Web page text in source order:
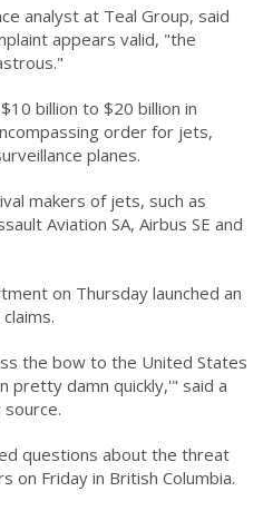
analyst at Teal Group, said
appears valid, "the
billion to $20 billion in
order for jets,
planes.
makers of jets, such as
Aviation SA, Airbus SE and
on Thursday launched an
the bow to the United States
pretty damn quickly,'" said a
questions about the threat
on Friday in British Columbia.